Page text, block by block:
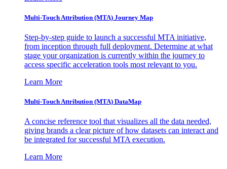
Multi-Touch Attribution (MTA) Journey Map
Step-by-step guide to launch a successful MTA initiative,
from inception through full deployment. Determine at what
stage your organization is currently within the journey to
access specific acceleration tools most relevant to you.
Learn More
Multi-Touch Attribution (MTA) DataMap
A concise reference tool that visualizes all the data needed,
giving brands a clear picture of how datasets can interact and
be integrated for successful MTA execution.
Learn More